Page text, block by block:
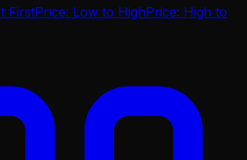
FirstPrice: Low to HighPrice: High to